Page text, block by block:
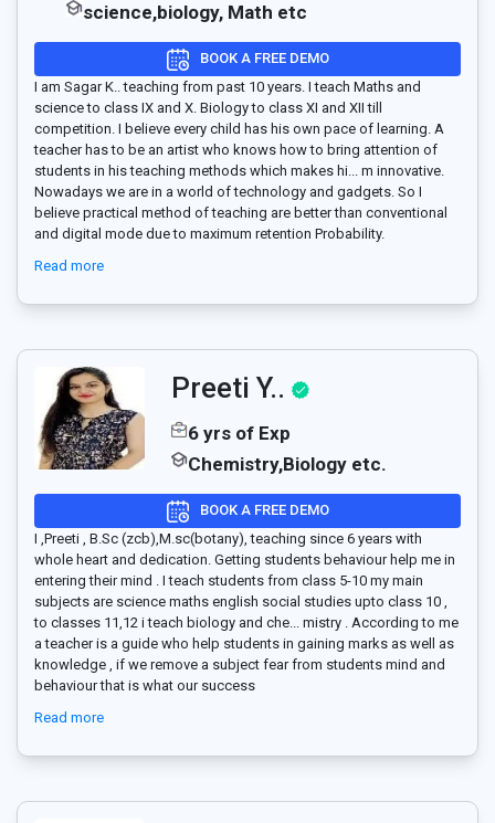
science,biology, Math etc
BOOK A FREE DEMO
I am Sagar K.. teaching from past 10 years. I teach Maths and
science to class IX and X. Biology to class XI and XII till
competition. I believe every child has his own pace of learning. A
teacher has to be an artist who knows how to bring attention of
students in his teaching methods which makes hi... m innovative.
Nowadays we are in a world of technology and gadgets. So I
believe practical method of teaching are better than conventional
and digital mode due to maximum retention Probability.
Read more
Preeti Y..
6 yrs of Exp
Chemistry,Biology etc.
BOOK A FREE DEMO
I ,Preeti , B.Sc (zcb),M.sc(botany), teaching since 6 years with
whole heart and dedication. Getting students behaviour help me in
entering their mind . I teach students from class 5-10 my main
subjects are science maths english social studies upto class 10 ,
to classes 11,12 i teach biology and che
mistry . According to me
a teacher is a guide who help students in gaining marks as well as
knowledge , if we remove a subject fear from students mind and
behaviour that is what our success
Read more